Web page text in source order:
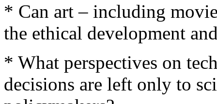
* Can art – including
the ethical development
* What perspectives on
decisions are left only to